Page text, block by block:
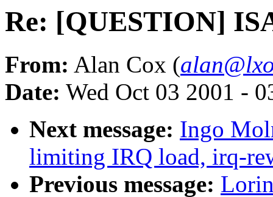
Re: [QUESTION]
From: Alan Cox (
Date: Wed Oct 03 2001 -
Next message: Ingo
limiting IRQ load, irq-
Previous message: